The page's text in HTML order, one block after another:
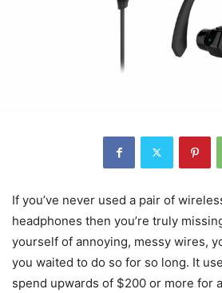
If you’ve never used a pair of
headphones then you’re truly
yourself of annoying, messy wires,
you waited to do so for so long. It
spend upwards of $200 or more for